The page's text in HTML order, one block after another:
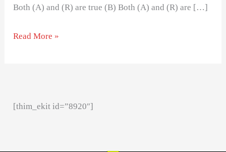
Both (A) and (R) are true (B) Both (A) and (R) are […]
Read More »
[thim_ekit id=”8920″]